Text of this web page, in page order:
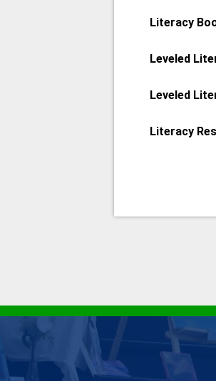
Literacy
Leveled
Leveled
Literacy